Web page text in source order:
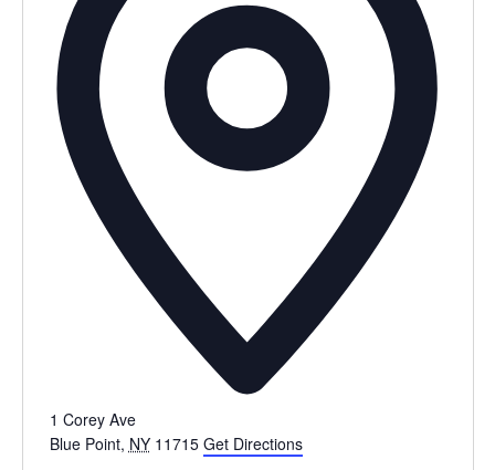
1 Corey Ave
Blue Point, NY 11715 Get Directions